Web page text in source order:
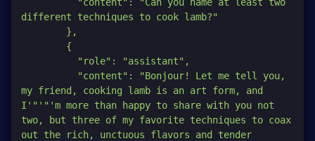
different techniques to cook lamb?"
my friend, cooking lamb is an art form, and
I' "'" 'm more than happy to share with you not
two, but three of my favorite techniques to coax
out the rich, unctuous flavors and tender